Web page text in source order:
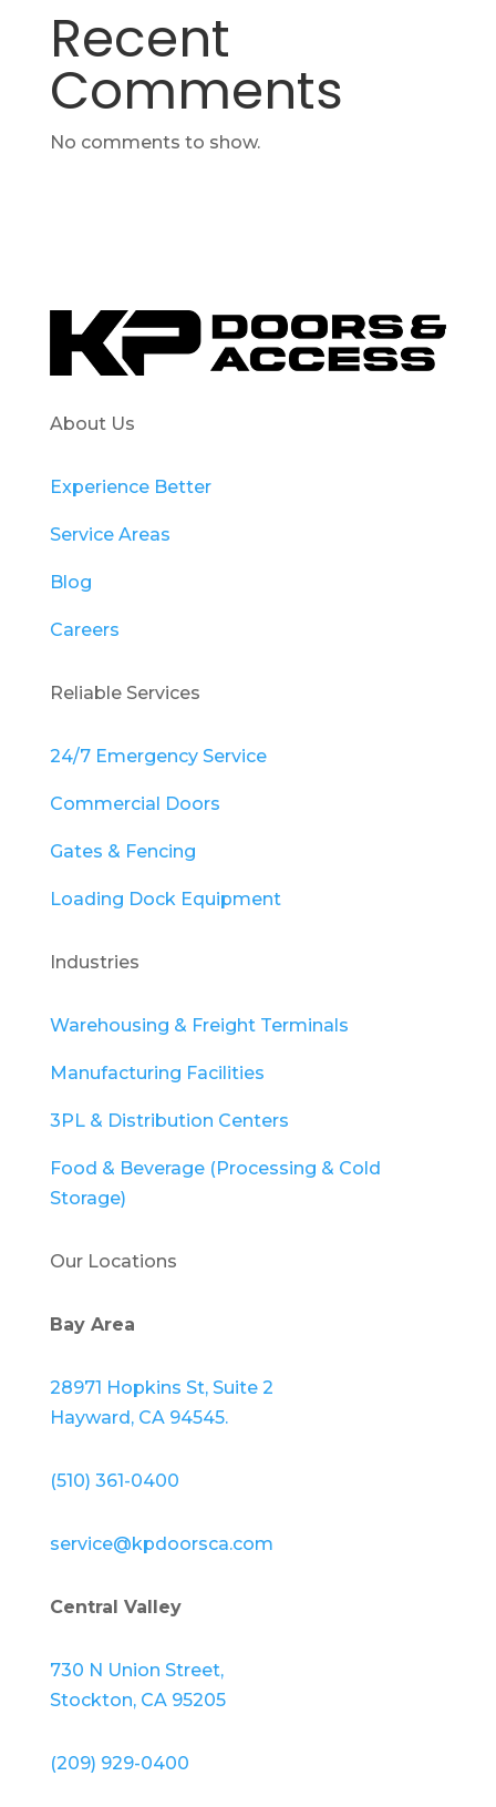
Recent
Comments
No comments to show.
About Us
Experience Better
Service Areas
Blog
Careers
Reliable Services
24/7 Emergency Service
Commercial Doors
Gates & Fencing
Loading Dock Equipment
Industries
Warehousing & Freight Terminals
Manufacturing Facilities
3PL & Distribution Centers
Food & Beverage (Processing & Cold
Storage)
Our Locations
Bay Area
28971 Hopkins St, Suite 2
Hayward, CA 94545.
(510) 361-0400
service@kpdoorsca.com
Central Valley
730 N Union Street,
Stockton, CA 95205
(209) 929-0400